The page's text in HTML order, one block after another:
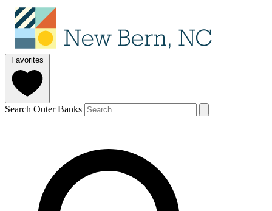
Favorites
Search Outer Banks